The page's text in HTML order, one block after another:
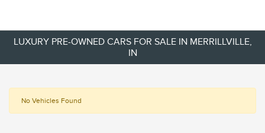
LUXURY PRE-OWNED CARS FOR SALE IN MERRILLVILLE,
IN
No Vehicles Found